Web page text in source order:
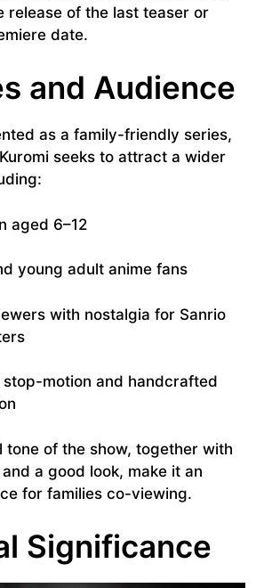
release of the last teaser or
date.
and Audience
as a family-friendly series,
seeks to attract a wider
aged 6–12
young adult anime fans
with nostalgia for Sanrio
stop-motion and handcrafted
tone of the show, together with
a good look, make it an
for families co-viewing.
Significance